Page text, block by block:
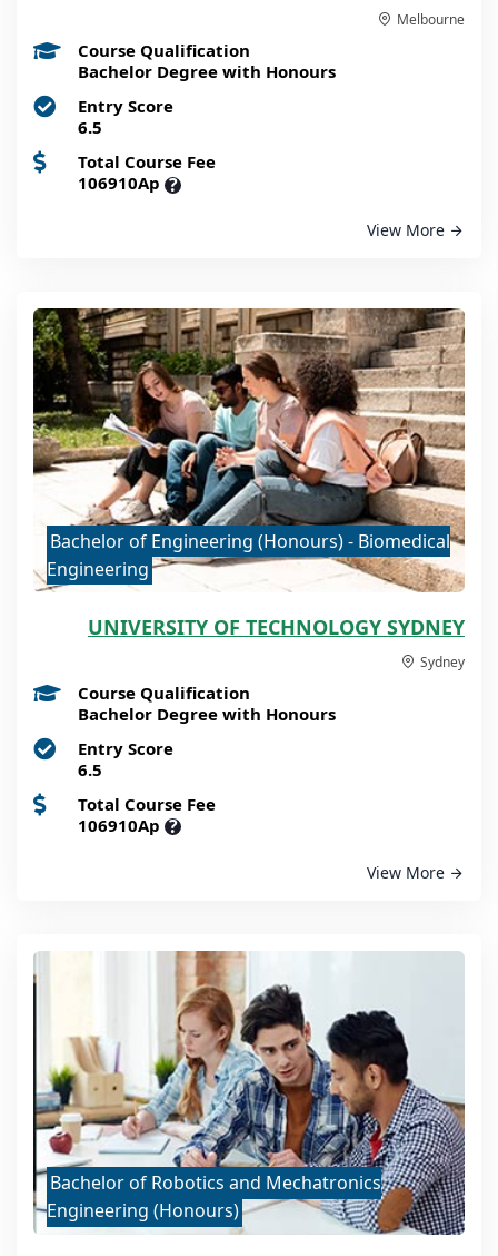
Melbourne
Course Qualification
Bachelor Degree with Honours
Entry Score
6.5
Total Course Fee
106910Ap ?
View More
Bachelor of Engineering (Honours) - Biomedical
Engineering
UNIVERSITY OF TECHNOLOGY SYDNEY
Sydney
Course Qualification
Bachelor Degree with Honours
Entry Score
6.5
Total Course Fee
106910Ap ?
View More
Bachelor of Robotics and Mechatronics
Engineering (Honours)